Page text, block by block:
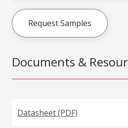
Documents &
Datasheet (PDF)
Request Samples